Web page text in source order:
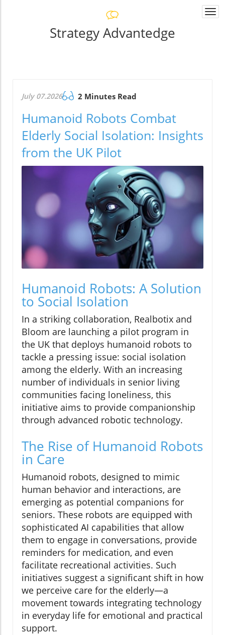
Strategy Advantedge
July 07.2026 2 Minutes Read
Humanoid Robots Combat
Elderly Social Isolation: Insights
from the UK Pilot
Humanoid Robots: A Solution
to Social Isolation
In a striking collaboration, Realbotix and
Bloom are launching a pilot program in
the UK that deploys humanoid robots to
tackle a pressing issue: social isolation
among the elderly. With an increasing
number of individuals in senior living
communities facing loneliness, this
initiative aims to provide companionship
through advanced robotic technology.
The Rise of Humanoid Robots
in Care
Humanoid robots, designed to mimic
human behavior and interactions, are
emerging as potential companions for
seniors. These robots are equipped with
sophisticated AI capabilities that allow
them to engage in conversations, provide
reminders for medication, and even
facilitate recreational activities. Such
initiatives suggest a significant shift in how
we perceive care for the elderly—a
movement towards integrating technology
in everyday life for emotional and practical
support.